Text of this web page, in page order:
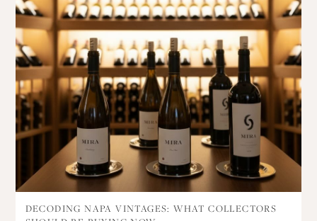
DECODING NAPA VINTAGES: WHAT COLLECTORS